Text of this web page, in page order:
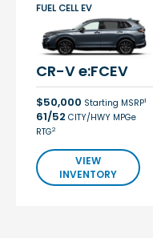
CR-V e:FCEV
$50,000 Starting MSRP1
61/52 CITY/HWY MPGe
RTG2
VIEW
INVENTORY
FUEL CELL EV